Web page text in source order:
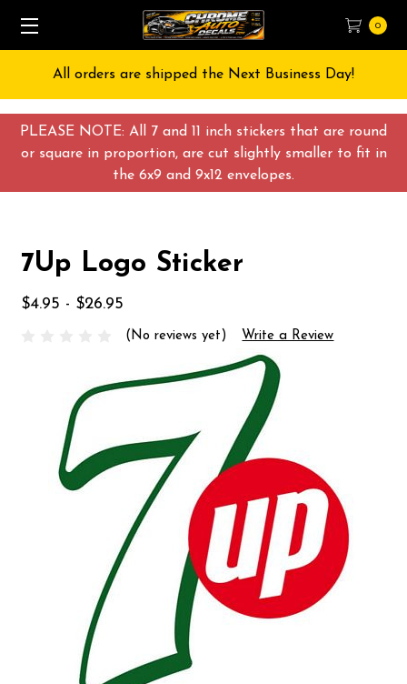
PLEASE NOTE: All 7 and 11 inch stickers that are round
or square in proportion, are cut slightly smaller to fit in
the 6x9 and 9x12 envelopes.
0
All orders are shipped the Next Business Day!
7Up Logo Sticker
$4.95 - $26.95
(No reviews yet) Write a Review